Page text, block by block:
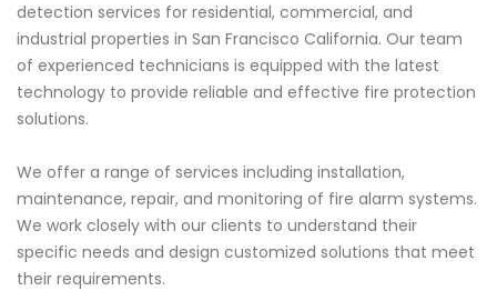
detection services for residential, commercial, and
industrial properties in San Francisco California. Our team
of experienced technicians is equipped with the latest
technology to provide reliable and effective fire protection
solutions.
We offer a range of services including installation,
maintenance, repair, and monitoring of fire alarm systems.
We work closely with our clients to understand their
specific needs and design customized solutions that meet
their requirements.